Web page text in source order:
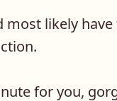
likely
for you,